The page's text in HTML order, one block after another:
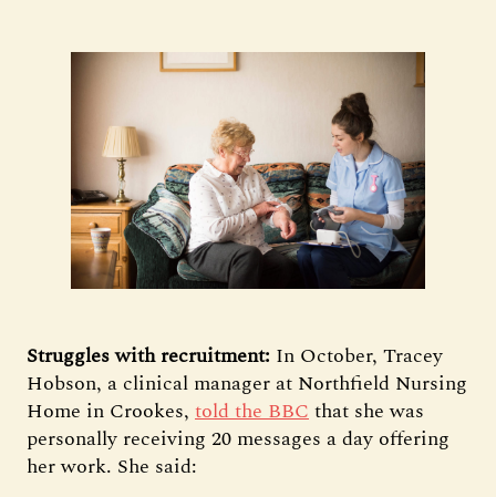
Struggles with recruitment: In October, Tracey
Hobson, a clinical manager at Northfield Nursing
Home in Crookes, told the BBCthat she was
personally receiving 20 messages a day offering
her work. She said: